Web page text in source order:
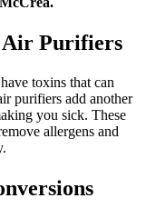
Air Purifiers
toxins that can
purifiers add another
you sick. These
allergens and